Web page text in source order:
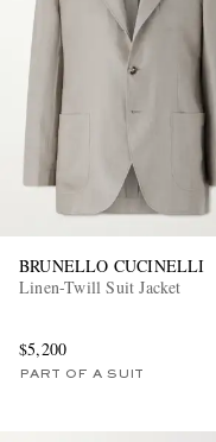
BRUNELLO CUCINELLI
Linen-Twill Suit Jacket
$5,200
PART OF A SUIT